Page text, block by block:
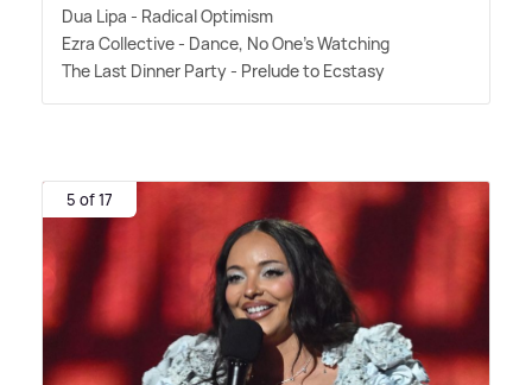
Dua Lipa - Radical Optimism
Ezra Collective - Dance, No One's Watching
The Last Dinner Party - Prelude to Ecstasy
5 of 17